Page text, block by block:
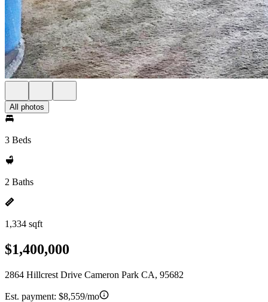
All photos
3 Beds
2 Baths
1,334 sqft
$1,400,000
2864 Hillcrest Drive Cameron Park CA, 95682
Est. payment: $8,559/mo